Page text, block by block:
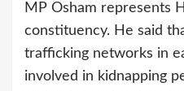
MP Osham represents
constituency. He said
trafficking networks in
involved in kidnapping